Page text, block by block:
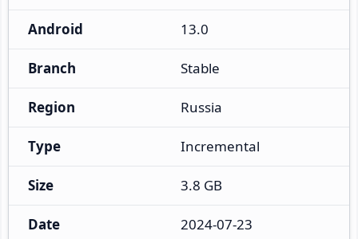
Android 13.0
Branch Stable
Region Russia
Type Incremental
Size 3.8 GB
Date 2024-07-23